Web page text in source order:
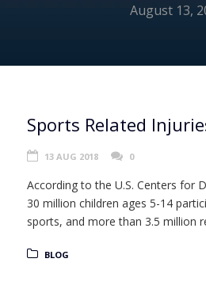
August 13,
Sports Related
13 AUG 2018 0
According to the U.S. Centers for
30 million children ages 5-14
sports, and more than 3.5 million
BLOG